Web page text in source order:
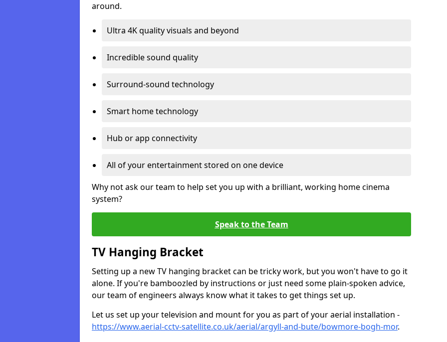
around.
Ultra 4K quality visuals and beyond
Incredible sound quality
Surround-sound technology
Smart home technology
Hub or app connectivity
All of your entertainment stored on one device
Why not ask our team to help set you up with a brilliant, working home cinema
system?
Speak to the Team
TV Hanging Bracket
Setting up a new TV hanging bracket can be tricky work, but you won't have to go it
alone. If you're bamboozled by instructions or just need some plain-spoken advice,
our team of engineers always know what it takes to get things set up.
Let us set up your television and mount for you as part of your aerial installation -
https://www.aerial-cctv-satellite.co.uk/aerial/argyll-and-bute/bowmore-bogh-mor.